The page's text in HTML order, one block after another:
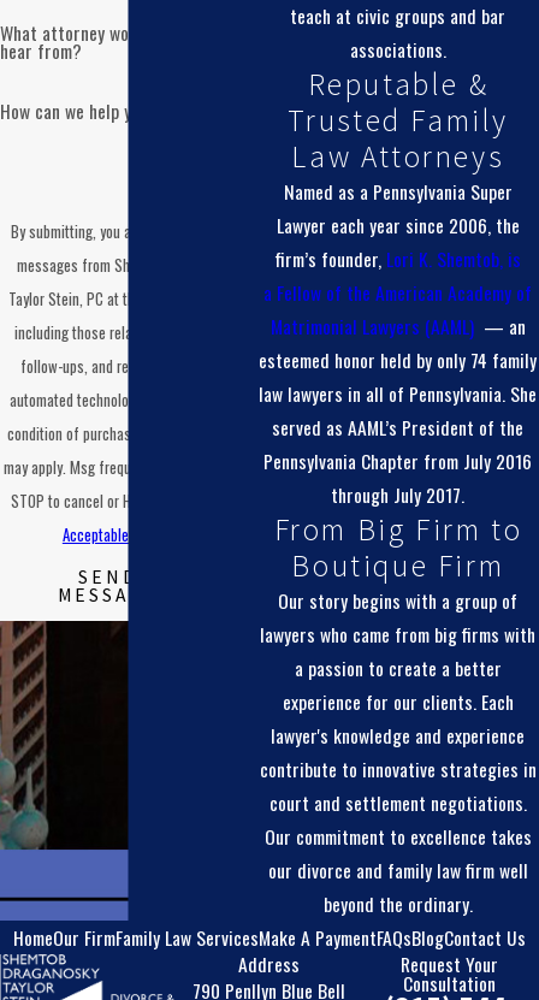
What attorney would you like to
hear from?
How can we help you?
By submitting, you agree to receive text
messages from Shemtob Draganosky
Taylor Stein, PC at the number provided,
including those related to your inquiry,
follow-ups, and review requests, via
automated technology. Consent is not a
condition of purchase. Msg & data rates
may apply. Msg frequency may vary. Reply
STOP to cancel or HELP for assistance.
Acceptable Use Policy
SEND
MESSAGE
teach at civic groups and bar
associations.
Reputable &
Trusted Family
Law Attorneys
Named as a Pennsylvania Super
Lawyer each year since 2006, the
firm’s founder, Lori K. Shemtob, is
a Fellow of the American Academy of
Matrimonial Lawyers (AAML)— an
esteemed honor held by only 74 family
law lawyers in all of Pennsylvania. She
served as AAML’s President of the
Pennsylvania Chapter from July 2016
through July 2017.
From Big Firm to
Boutique Firm
Our story begins with a group of
lawyers who came from big firms with
a passion to create a better
experience for our clients. Each
lawyer's knowledge and experience
contribute to innovative strategies in
court and settlement negotiations.
Our commitment to excellence takes
our divorce and family law firm well
beyond the ordinary.
HomeOur FirmFamily Law ServicesMake A PaymentFAQsBlogContact Us
Address
790 Penllyn Blue Bell
Request Your
Consultation